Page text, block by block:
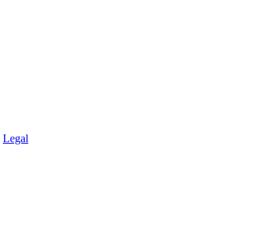
Legal